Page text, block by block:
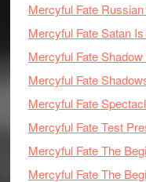
Mercyful Fate
Mercyful Fate Satan
Mercyful Fate
Mercyful Fate
Mercyful Fate
Mercyful Fate Test
Mercyful Fate The
Mercyful Fate The